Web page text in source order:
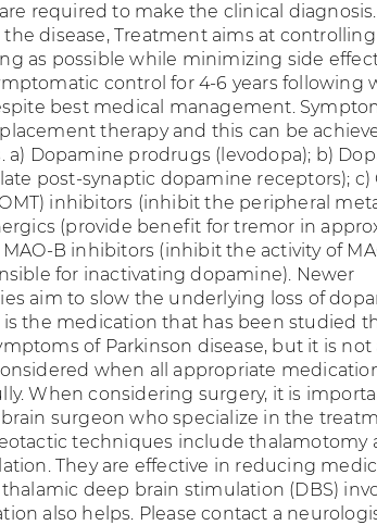
required to make the clinical diagnosis.
disease, Treatment aims at
as possible while minimizing side
control for 4-6 years following
best medical management.
therapy and this can be
a) Dopamine prodrugs (levodopa); b)
post-synaptic dopamine receptors); c)
inhibitors (inhibit the peripheral
(provide benefit for tremor in
B inhibitors (inhibit the activity of
for inactivating dopamine). Newer
aim to slow the underlying loss of
the medication that has been studied
of Parkinson disease, but it is not
when all appropriate
When considering surgery, it is
surgeon who specialize in the
techniques include thalamotomy
They are effective in reducing
deep brain stimulation (DBS)
also helps. Please contact a